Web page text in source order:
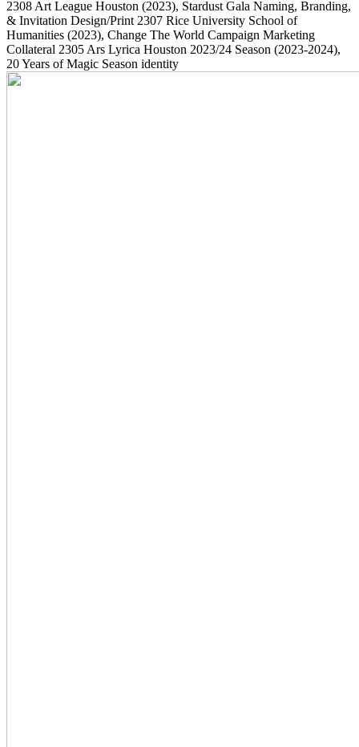
2308 Art League Houston (2023), Stardust Gala Naming, Branding,
& Invitation Design/Print 2307 Rice University School of
Humanities (2023), Change The World Campaign Marketing
Collateral 2305 Ars Lyrica Houston 2023/24 Season (2023-2024),
20 Years of Magic Season identity